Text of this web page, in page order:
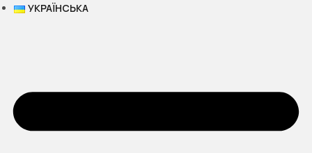
УКРАЇНСЬКА